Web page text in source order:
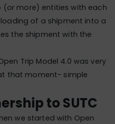
more) entities with each
of a shipment into a
the shipment with the
Trip Model 4.0 was very
that moment- simple
to SUTC
we started with Open